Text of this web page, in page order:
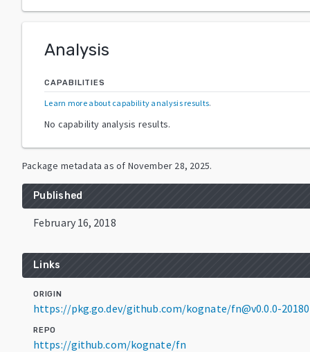
Analysis
CAPABILITIES
Learn more about capability analysis results.
No capability analysis results.
Package metadata as of November 28, 2025.
Published
February 16, 2018
Links
ORIGIN
https://pkg.go.dev/github.com/kognate/fn@v0.0.0-
REPO
https://github.com/kognate/fn